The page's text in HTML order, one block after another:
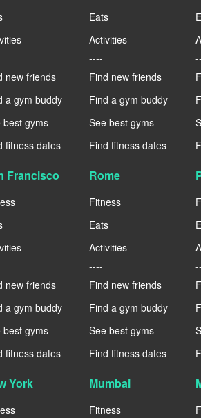
new friends
a gym buddy
best gyms
fitness dates
Eats
Activities
----
Find new friends
Find a gym buddy
See best gyms
Find fitness dates
Francisco
new friends
a gym buddy
best gyms
fitness dates
Rome
Fitness
Eats
Activities
----
Find new friends
Find a gym buddy
See best gyms
Find fitness dates
York Mumbai
Fitness